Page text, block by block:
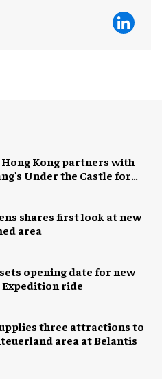
Hong Kong partners with
Under the Castle for
shares first look at new
area
opening date for new
ride
three attractions to
area at Belantis